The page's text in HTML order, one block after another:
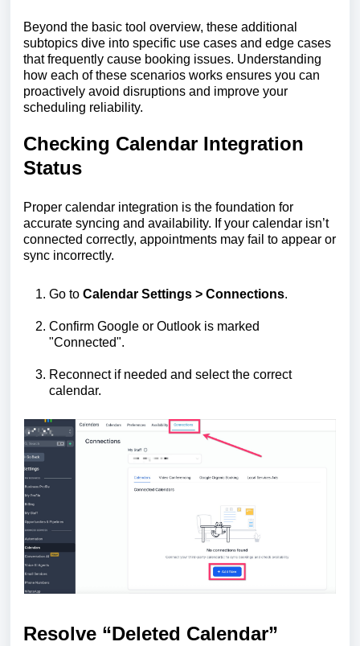
Beyond the basic tool overview, these additional
subtopics dive into specific use cases and edge cases
that frequently cause booking issues. Understanding
how each of these scenarios works ensures you can
proactively avoid disruptions and improve your
scheduling reliability.
Checking Calendar Integration
Status
Proper calendar integration is the foundation for
accurate syncing and availability. If your calendar isn’t
connected correctly, appointments may fail to appear or
sync incorrectly.
Go to Calendar Settings > Connections.
Confirm Google or Outlook is marked
"Connected".
Reconnect if needed and select the correct
calendar.
Resolve “Deleted Calendar”